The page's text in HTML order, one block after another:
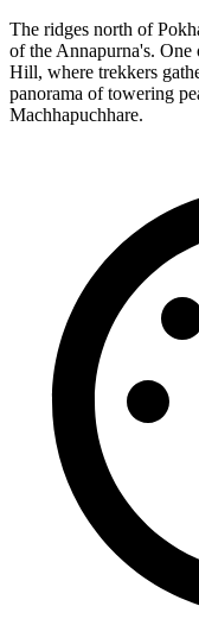
The ridges north of
of the Annapurna's.
Hill, where trekkers
panorama of towering
Machhapuchhare.